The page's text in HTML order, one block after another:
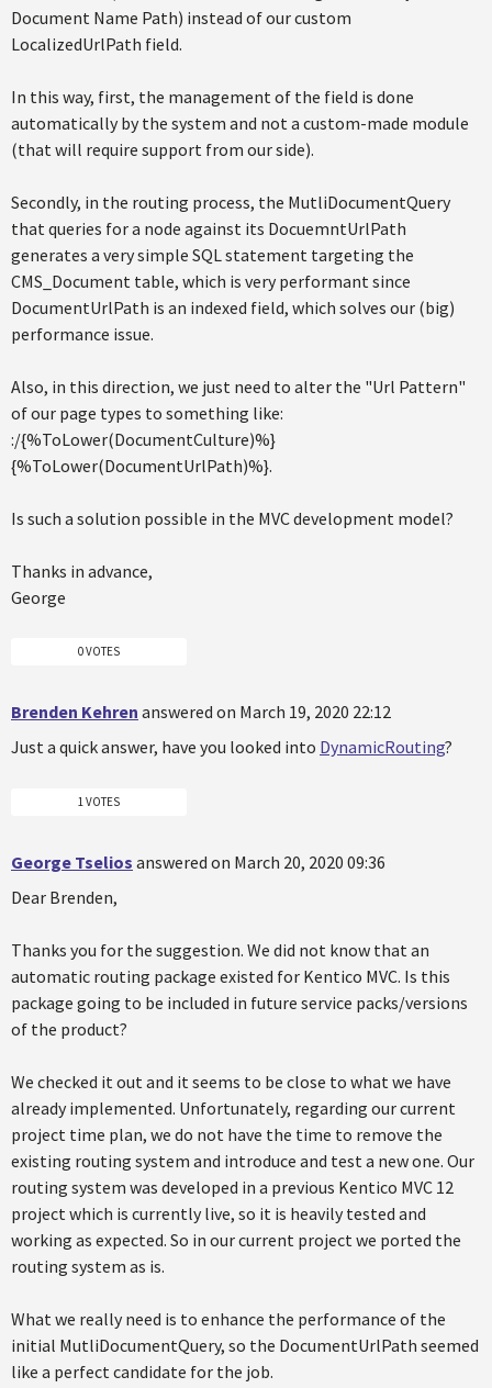
Document Name Path) instead of our custom
LocalizedUrlPath field.
In this way, first, the management of the field is done
automatically by the system and not a custom-made module
(that will require support from our side).
Secondly, in the routing process, the MutliDocumentQuery
that queries for a node against its DocuemntUrlPath
generates a very simple SQL statement targeting the
CMS_Document table, which is very performant since
DocumentUrlPath is an indexed field, which solves our (big)
performance issue.
Also, in this direction, we just need to alter the "Url Pattern"
of our page types to something like:
:/{%ToLower(DocumentCulture)%}
{%ToLower(DocumentUrlPath)%}.
Is such a solution possible in the MVC development model?
Thanks in advance,
George
0 VOTES
Brenden Kehren answered on March 19, 2020 22:12
Just a quick answer, have you looked into DynamicRouting?
1 VOTES
George Tselios answered on March 20, 2020 09:36
Dear Brenden,
Thanks you for the suggestion. We did not know that an
automatic routing package existed for Kentico MVC. Is this
package going to be included in future service packs/versions
of the product?
We checked it out and it seems to be close to what we have
already implemented. Unfortunately, regarding our current
project time plan, we do not have the time to remove the
existing routing system and introduce and test a new one. Our
routing system was developed in a previous Kentico MVC 12
project which is currently live, so it is heavily tested and
working as expected. So in our current project we ported the
routing system as is.
What we really need is to enhance the performance of the
initial MutliDocumentQuery, so the DocumentUrlPath seemed
like a perfect candidate for the job.